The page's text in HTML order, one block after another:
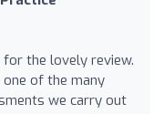
for the lovely review.
one of the many
we carry out